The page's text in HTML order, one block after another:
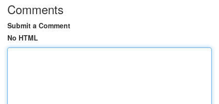
Comments
Submit a Comment
No HTML